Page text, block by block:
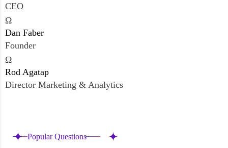
CEO
Ω
Dan Faber
Founder
Ω
Rod Agatap
Director Marketing & Analytics
Popular Questions